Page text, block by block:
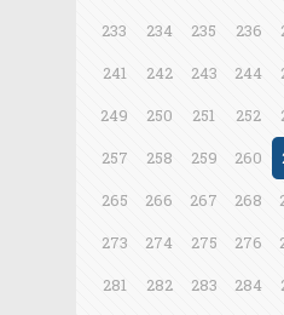
233
234 235 236
241
242 243 244
249
250 251 252
257
258 259 260
265
266 267 268
273
274 275 276
281
282 283 284